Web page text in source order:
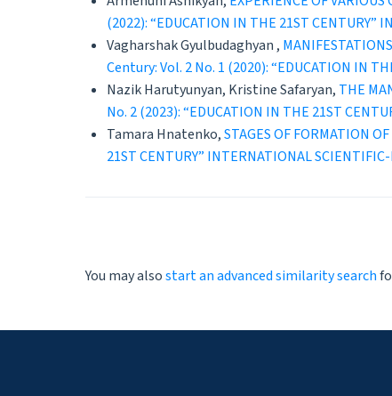
(2022): “EDUCATION IN THE 21ST CENTURY”
Vagharshak Gyulbudaghyan ,
Century: Vol. 2 No. 1 (2020): “EDUCATION IN
Nazik Harutyunyan, Kristine Safaryan, THE
No. 2 (2023): “EDUCATION IN THE 21ST
Tamara Hnatenko,STAGES OF FORMATION
21ST CENTURY” INTERNATIONAL
You may alsostart an advanced similarity search